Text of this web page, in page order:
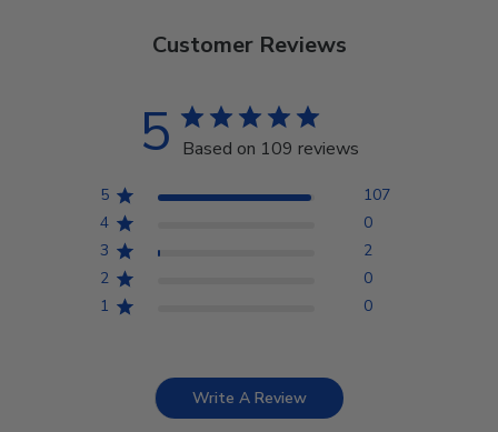
Customer Reviews
5 Based on 109 reviews
5
107
4
0
3
2
2
0
1
0
Write A Review